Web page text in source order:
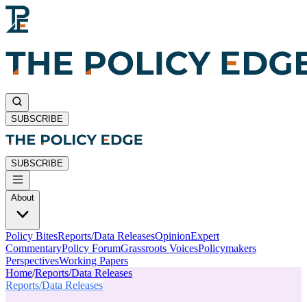
SUBSCRIBE
SUBSCRIBE
About
Policy BitesReports/Data ReleasesOpinionExpert
CommentaryPolicy ForumGrassroots VoicesPolicymakers
PerspectivesWorking Papers
Home/Reports/Data Releases
Reports/Data Releases